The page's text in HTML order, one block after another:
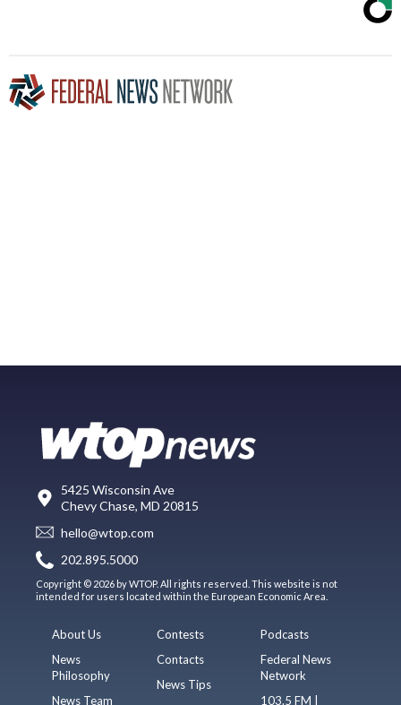
5425 Wisconsin Ave
Chevy Chase, MD 20815
hello@wtop.com
202.895.5000
Copyright © 2026 by WTOP. All rights reserved. This website is not
intended for users located within the European Economic Area.
About Us
News
Philosophy
News Team
Contests
Contacts
News Tips
Podcasts
Federal News
Network
103.5 FM |